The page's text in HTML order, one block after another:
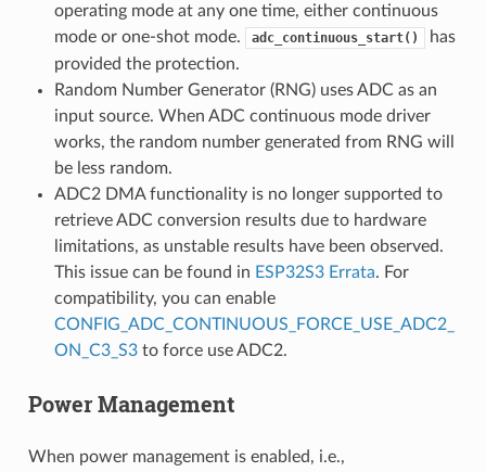
operating mode at any one time, either continuous
mode or one-shot mode.
adc_continuous_start()
has
provided the protection.
Random Number Generator (RNG) uses ADC as an
input source. When ADC continuous mode driver
works, the random number generated from RNG will
be less random.
ADC2 DMA functionality is no longer supported to
retrieve ADC conversion results due to hardware
limitations, as unstable results have been observed.
This issue can be found in ESP32S3 Errata. For
compatibility, you can enable
CONFIG_ADC_CONTINUOUS_FORCE_USE_ADC2_
ON_C3_S3to force use ADC2.
Power Management
When power management is enabled, i.e.,